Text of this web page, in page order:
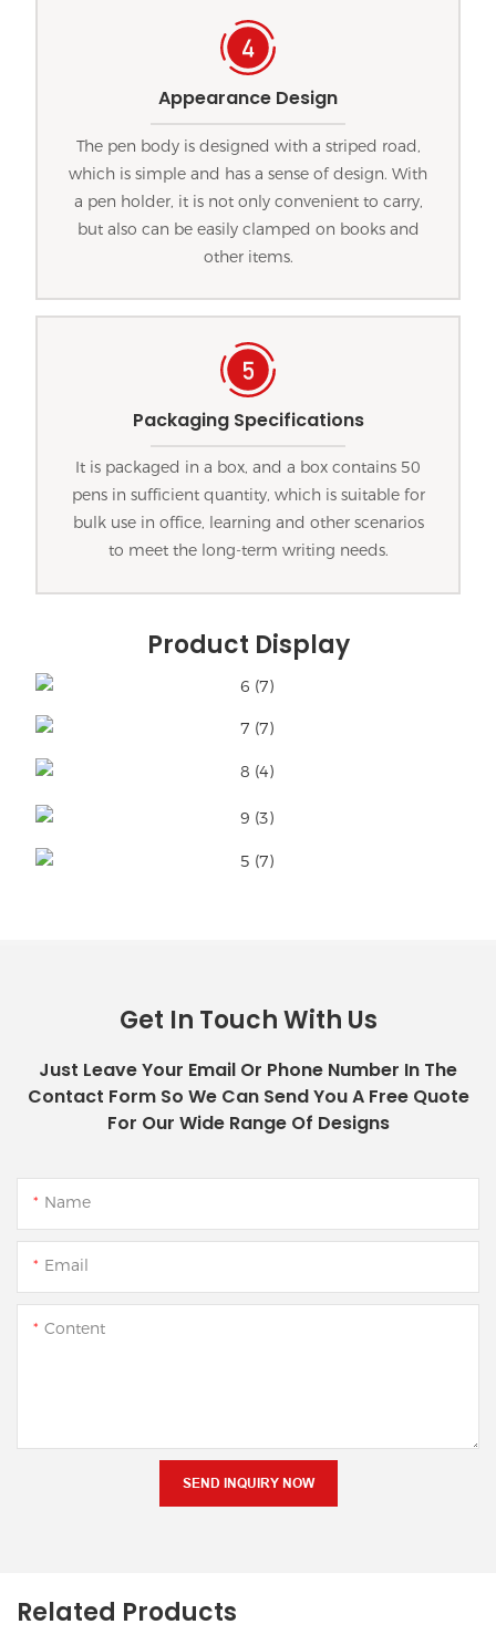
Appearance Design
The pen body is designed with a striped road,
which is simple and has a sense of design. With
a pen holder, it is not only convenient to carry,
but also can be easily clamped on books and
other items.
Packaging Specifications
It is packaged in a box, and a box contains 50
pens in sufficient quantity, which is suitable for
bulk use in office, learning and other scenarios
to meet the long-term writing needs.
Product Display
Get In Touch With Us
Just Leave Your Email Or Phone Number In The
Contact Form So We Can Send You A Free Quote
For Our Wide Range Of Designs
Name
Email
Content
SEND INQUIRY NOW
Related Products